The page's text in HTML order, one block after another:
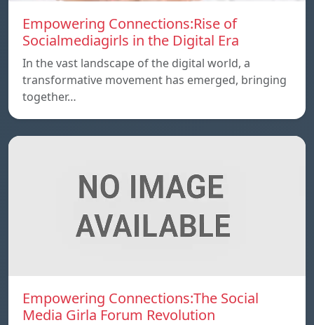
Empowering Connections:Rise of
Socialmediagirls in the Digital Era
In the vast landscape of the digital world, a
transformative movement has emerged, bringing
together…
Empowering Connections:The Social
Media Girla Forum Revolution